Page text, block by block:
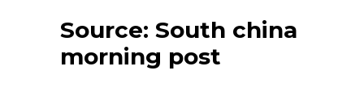
Source: South china
morning post